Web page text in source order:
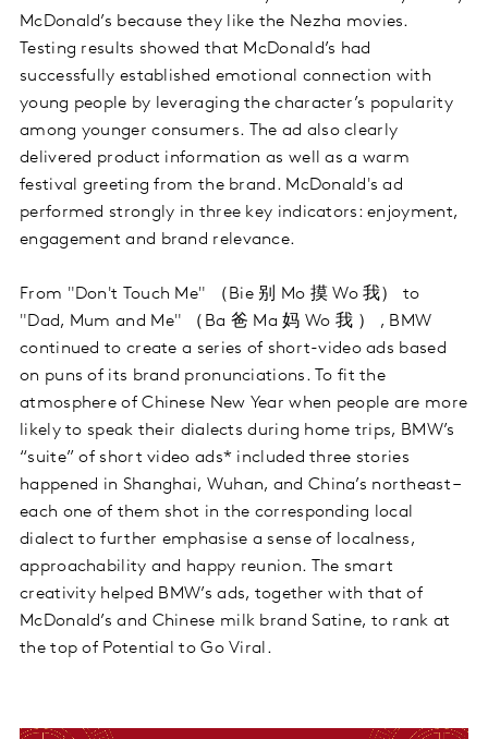
McDonald’s because they like the Nezha movies.
Testing results showed that McDonald’s had
successfully established emotional connection with
young people by leveraging the character’s popularity
among younger consumers. The ad also clearly
delivered product information as well as a warm
festival greeting from the brand. McDonald's ad
performed strongly in three key indicators: enjoyment,
engagement and brand relevance.
From "Don't Touch Me" （Bie 别 Mo 摸 Wo 我） to
"Dad, Mum and Me" （Ba 爸 Ma 妈 Wo 我 ） , BMW
continued to create a series of short-video ads based
on puns of its brand pronunciations. To fit the
atmosphere of Chinese New Year when people are more
likely to speak their dialects during home trips, BMW’s
“suite” of short video ads* included three stories
happened in Shanghai, Wuhan, and China’s northeast –
each one of them shot in the corresponding local
dialect to further emphasise a sense of localness,
approachability and happy reunion. The smart
creativity helped BMW’s ads, together with that of
McDonald’s and Chinese milk brand Satine, to rank at
the top of Potential to Go Viral.